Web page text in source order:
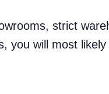
strict
you will most